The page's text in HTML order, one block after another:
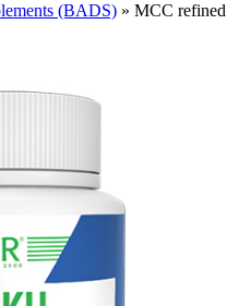
(BADS) » MCC refined